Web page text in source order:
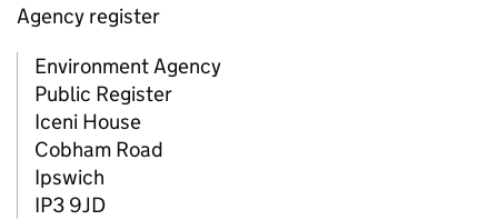
Agency register
Environment Agency
Public Register
Iceni House
Cobham Road
Ipswich
IP3 9JD